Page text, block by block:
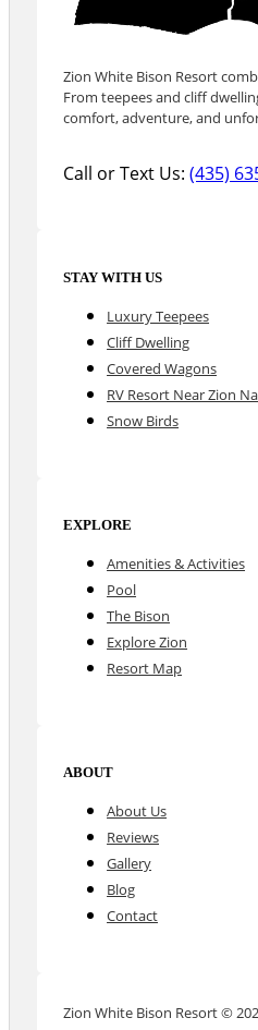
Zion White Bison Resort
From teepees and cliff
comfort, adventure, and
Call or Text Us:(435)
STAY WITH US
Luxury Teepees
Cliff Dwelling
Covered Wagons
RV Resort Near Zion
Snow Birds
EXPLORE
Amenities & Activities
Pool
The Bison
Explore Zion
Resort Map
ABOUT
About Us
Reviews
Gallery
Blog
Contact
Zion White Bison Resort ©